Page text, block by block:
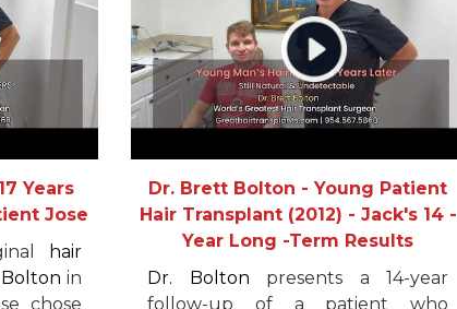
complete the process. Tyler
highly recommendsDr. Bolton
anyone in need ofhair restoration.
Years
Jose
hair
in
chose
Dr. Brett Bolton - Young Patient
Hair Transplant (2012) - Jack's 14 -
Year Long -Term Results
Dr. Bolton presents a 14-year
follow-up of a patient who